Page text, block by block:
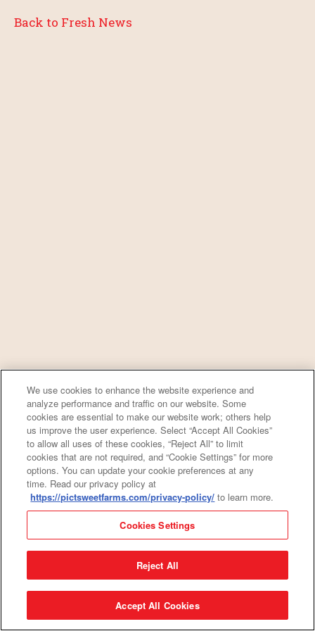
Back to Fresh News
We use cookies to enhance the website experience and
analyze performance and traffic on our website. Some
cookies are essential to make our website work; others help
us improve the user experience. Select “Accept All Cookies”
to allow all uses of these cookies, “Reject All” to limit
cookies that are not required, and “Cookie Settings” for more
options. You can update your cookie preferences at any
time. Read our privacy policy at
https://pictsweetfarms.com/privacy-policy/ to learn more.
Cookies Settings
Reject All
Accept All Cookies